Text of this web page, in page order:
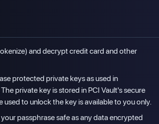
and decrypt credit card and other
protected private keys as used in
The private key is stored in PCI Vault's secure
used to unlock the key is available to you only.
passphrase safe as any data encrypted